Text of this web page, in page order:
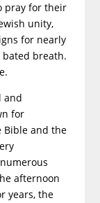
pray for their
unity,
for nearly
breath.
and
for
Bible and the
afternoon
years, the